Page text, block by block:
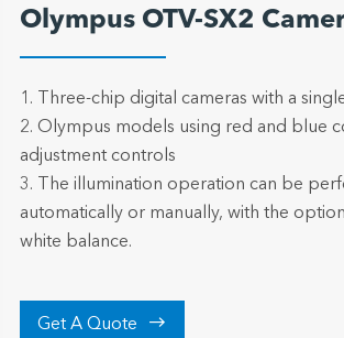
Olympus OTV-SX2
1. Three-chip digital cameras with a
2. Olympus models using red and blue
adjustment controls
3. The illumination operation can be
automatically or manually, with the
white balance.
Get A Quote 